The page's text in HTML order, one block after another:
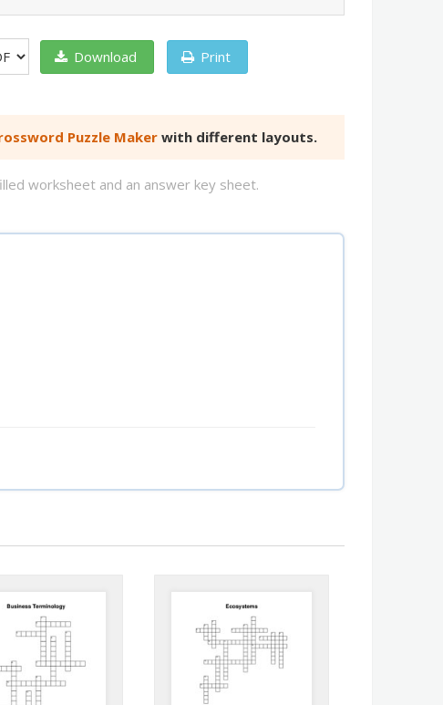
Download Print
Puzzle Makerwith different layouts.
worksheet and an answer key sheet.